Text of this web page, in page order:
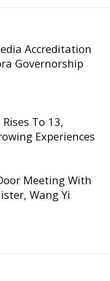
Accreditation
Governorship
To 13,
Experiences
Meeting With
Wang Yi